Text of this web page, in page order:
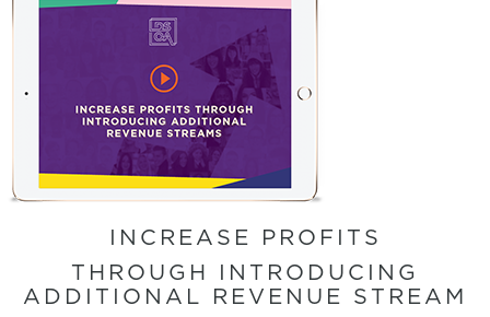
INCREASE PROFITS
THROUGH INTRODUCING
ADDITIONAL REVENUE STREAM